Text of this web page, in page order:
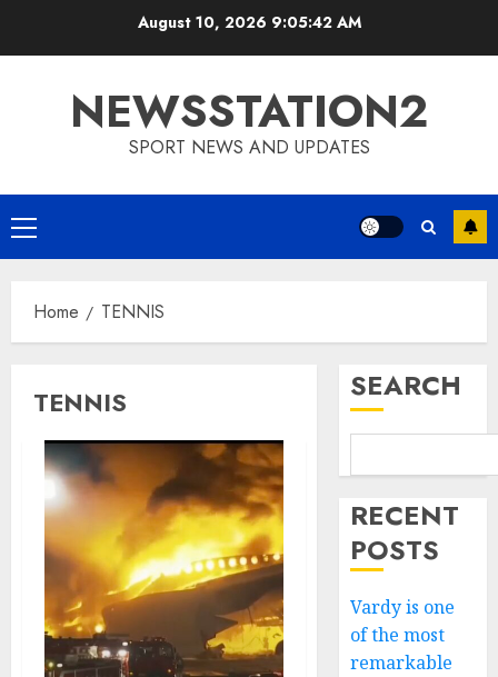
August 10, 2026 9:05:42 AM
NEWSSTATION2
SPORT NEWS AND UPDATES
Primary
Menu
Home TENNIS
TENNIS SEARCH
RECENT
POSTS
Vardy is one
of the most
remarkable